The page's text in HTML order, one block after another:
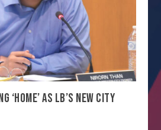
‘HOME’ AS LB’S NEW CITY